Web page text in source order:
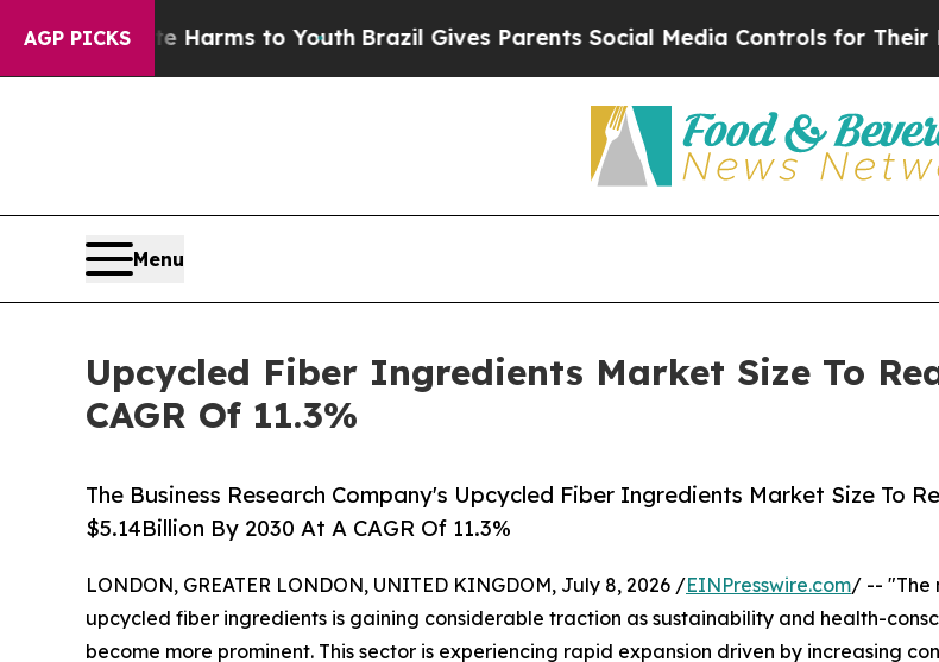
AGP PICKSHarms to Youth Brazil Gives Parents Social Media Controls for Their Kids.
Menu
Upcycled Fiber Ingredients Market Size To
CAGR Of 11.3%
The Business Research Company's Upcycled Fiber Ingredients Market Size To
$5.14Billion By 2030 At A CAGR Of 11.3%
LONDON, GREATER LONDON, UNITED KINGDOM, July 8, 2026 /EINPresswire.com/ -- "The
upcycled fiber ingredients is gaining considerable traction as sustainability and health-
become more prominent. This sector is experiencing rapid expansion driven by increasing